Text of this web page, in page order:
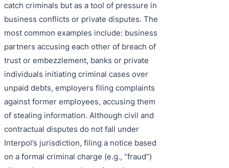
catch criminals but as a tool of pressure in
business conflicts or private disputes. The
most common examples include: business
partners accusing each other of breach of
trust or embezzlement, banks or private
individuals initiating criminal cases over
unpaid debts, employers filing complaints
against former employees, accusing them
of stealing information. Although civil and
contractual disputes do not fall under
Interpol’s jurisdiction, filing a notice based
on a formal criminal charge (e.g., “fraud”)